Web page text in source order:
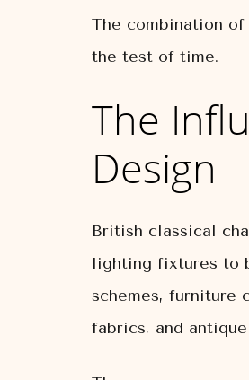
The combination
the test of time.
The
Design
British classical
lighting fixtures to
schemes, furniture
fabrics, and